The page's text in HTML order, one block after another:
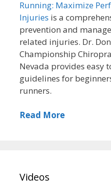
Running: Maximize
Injuries is a
prevention and
related injuries. Dr.
Championship
Nevada provides easy
guidelines for
runners.
Read More
Videos